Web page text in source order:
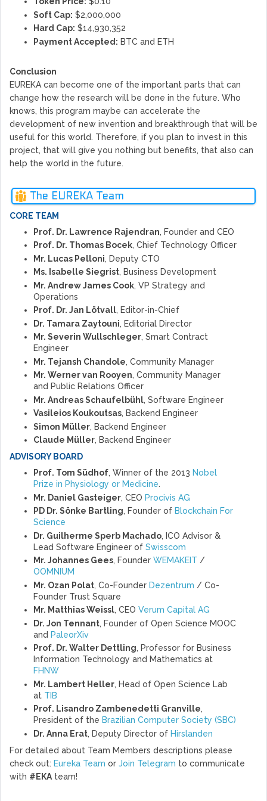
Soft Cap: $2,000,000
Hard Cap: $14,930,352
Payment Accepted: BTC and ETH
Conclusion
EUREKA can become one of the important parts that can
change how the research will be done in the future. Who
knows, this program maybe can accelerate the
development of new invention and breakthrough that will be
useful for this world. Therefore, if you plan to invest in this
project, that will give you nothing but benefits, that also can
help the world in the future.
The EUREKA Team
CORE TEAM
Prof. Dr. Lawrence Rajendran, Founder and CEO
Prof. Dr. Thomas Bocek, Chief Technology Officer
Mr. Lucas Pelloni, Deputy CTO
Ms. Isabelle Siegrist, Business Development
Mr. Andrew James Cook, VP Strategy and
Operations
Prof. Dr. Jan Lötvall, Editor-in-Chief
Dr. Tamara Zaytouni, Editorial Director
Mr. Severin Wullschleger, Smart Contract
Engineer
Mr. Tejansh Chandole, Community Manager
Mr. Werner van Rooyen, Community Manager
and Public Relations Officer
Mr. Andreas Schaufelbühl, Software Engineer
Vasileios Koukoutsas, Backend Engineer
Simon Müller, Backend Engineer
Claude Müller, Backend Engineer
ADVISORY BOARD
Prof. Tom Südhof, Winner of the 2013 Nobel
Prize in Physiology or Medicine.
Mr. Daniel Gasteiger, CEO Procivis AG
PD Dr. Sönke Bartling, Founder of Blockchain For
Science
Dr. Guilherme Sperb Machado, ICO Advisor &
Lead Software Engineer of Swisscom
Mr. Johannes Gees, Founder WEMAKEIT /
OOMNIUM
Mr. Ozan Polat, Co-Founder Dezentrum / Co-
Founder Trust Square
Mr. Matthias Weissl, CEO Verum Capital AG
Dr. Jon Tennant, Founder of Open Science MOOC
and PaleorXiv
Prof. Dr. Walter Dettling, Professor for Business
Information Technology and Mathematics at
FHNW
Mr. Lambert Heller, Head of Open Science Lab
at TIB
Prof. Lisandro Zambenedetti Granville,
President of the Brazilian Computer Society (SBC)
Dr. Anna Erat, Deputy Director of Hirslanden
For detailed about Team Members descriptions please
check out: Eureka Team or Join Telegram to communicate
with #EKA team!